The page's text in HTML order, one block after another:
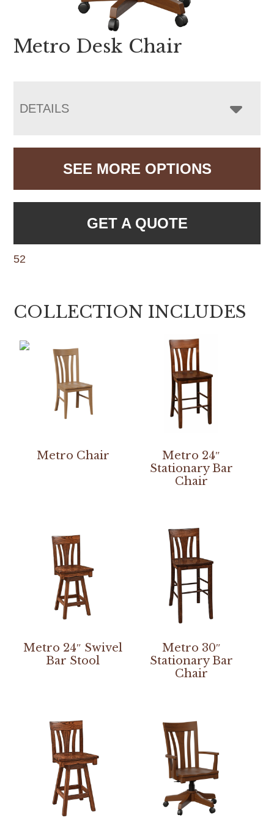
Metro Desk Chair
DETAILS
SEE MORE OPTIONS
GET A QUOTE
52
COLLECTION INCLUDES
Metro Chair
Metro 24″
Stationary Bar
Chair
Metro 24″ Swivel
Bar Stool
Metro 30″
Stationary Bar
Chair